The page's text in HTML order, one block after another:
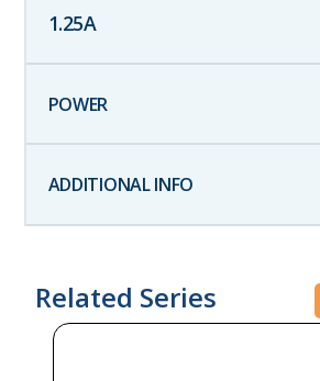
1.25A
Related Series